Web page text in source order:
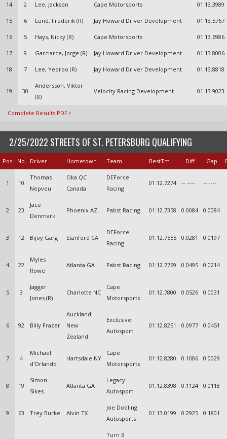
14 2 Lee, Jackson Cape Motorsports 01:13.3989
15 6 Lund, Frederik (R) Jay Howard Driver Development 01:13.5767
16 5 Hays, Nicky (R) Cape Motorsports 01:13.6986
17 9 Garciarce, Jorge (R) Jay Howard Driver Development 01:13.8006
18 7 Lee, Yeoroo (R) Jay Howard Driver Development 01:13.8818
19 30
Andersson, Viktor
(R)
Velocity Racing Development 01:13.9023
Complete Results PDF
2/25/2022 STREETS OF ST. PETERSBURG QUALIFYING
Pos No Driver Hometown Team BestTm Diff Gap
1 10
Thomas
Nepveu
Oka QC
Canada
DEForce
Racing
01:12.7274 --.---- --.----
2 23
Jace
Denmark
Phoenix AZ Pabst Racing 01:12.7358 0.0084 0.0084
3 12 Bijoy Garg Stanford CA
DEForce
Racing
01:12.7555 0.0281 0.0197
4 22
Myles
Rowe
Atlanta GA Pabst Racing 01:12.7769 0.0495 0.0214
5 3
Jagger
Jones (R)
Charlotte NC
Cape
Motorsports
01:12.7800 0.0526 0.0031
6 92 Billy Frazer
Auckland
New
Zealand
Exclusive
Autosport
01:12.8251 0.0977 0.0451
7 4
Michael
d'Orlando
Hartsdale NY
Cape
Motorsports
01:12.8280 0.1006 0.0029
8 19
Simon
Sikes
Atlanta GA
Legacy
Autosport
01:12.8398 0.1124 0.0118
9 63 Trey Burke Alvin TX
Joe Dooling
Autosports
01:13.0199 0.2925 0.1801
Turn 3